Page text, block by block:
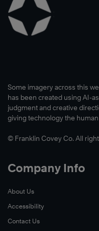
Some imagery across this
has been created using AI-
judgment and creative
giving technology the
© Franklin Covey Co. All
Company Info
About Us
Accessibility
Contact Us